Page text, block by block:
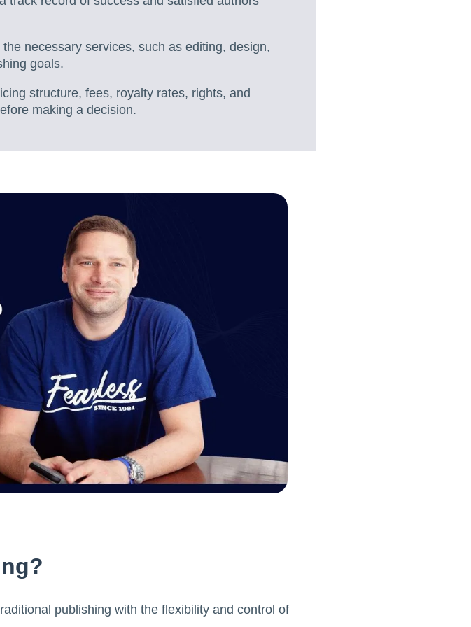
necessary services, such as editing, design,
goals.
structure, fees, royalty rates, rights, and
making a decision.
publishing with the flexibility and control of